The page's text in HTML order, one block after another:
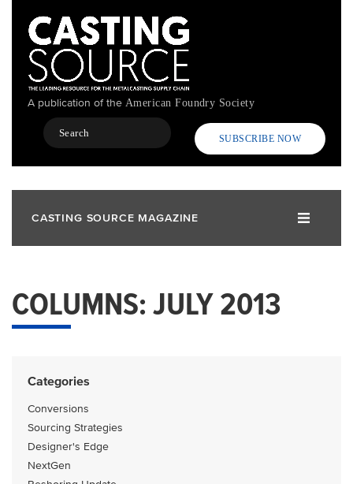
content
A publication of the American Foundry Society
Search
SUBSCRIBE NOW
CASTING SOURCE MAGAZINE
COLUMNS: JULY 2013
Categories
Conversions
Sourcing Strategies
Designer's Edge
NextGen